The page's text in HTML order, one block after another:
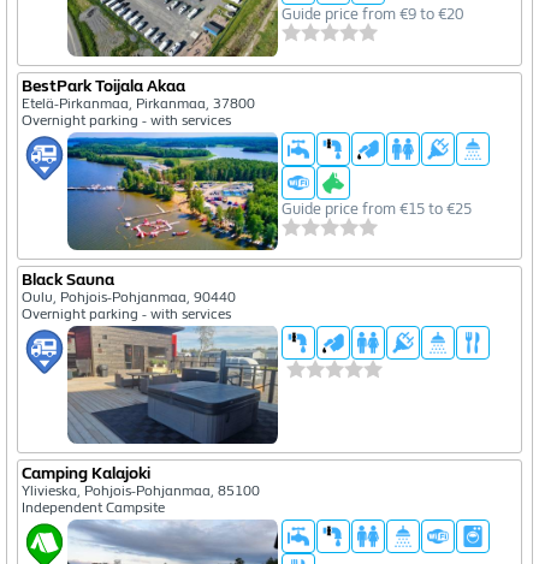
Guide price from €9 to €20
BestPark Toijala Akaa
Etelä-Pirkanmaa, Pirkanmaa, 37800
Overnight parking - with services
Guide price from €15 to €25
Black Sauna
Oulu, Pohjois-Pohjanmaa, 90440
Overnight parking - with services
Camping Kalajoki
Ylivieska, Pohjois-Pohjanmaa, 85100
Independent Campsite